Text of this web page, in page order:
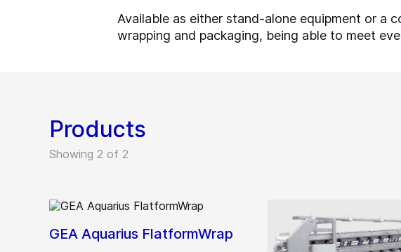
Available as either stand-alone equipment or a
wrapping and packaging, being able to meet
Products
Showing 2 of 2
GEA Aquarius FlatformWrap